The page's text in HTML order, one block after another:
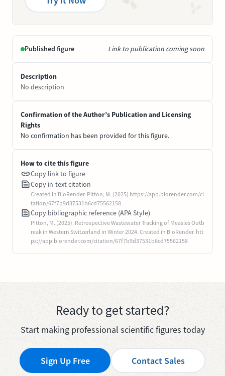
Published figure Link to publication coming soon
Description
No description
Confirmation of the Author’s Publication and Licensing
Rights
No confirmation has been provided for this figure.
How to cite this figure
Copy link to figure
Copy in-text citation
Created in BioRender. Pitton, M. (2025) https://app.biorender.com/ci
tation/67f7b9d37531b6cd75562158
Copy bibliographic reference (APA Style)
Pitton, M. (2025). Retrospective Wastewater Tracking of Measles Outb
reak in Western Switzerland in Winter 2024. Created in BioRender. htt
ps://app.biorender.com/citation/67f7b9d37531b6cd75562158
Ready to get started?
Start making professional scientific figures today
Sign Up Free Contact Sales